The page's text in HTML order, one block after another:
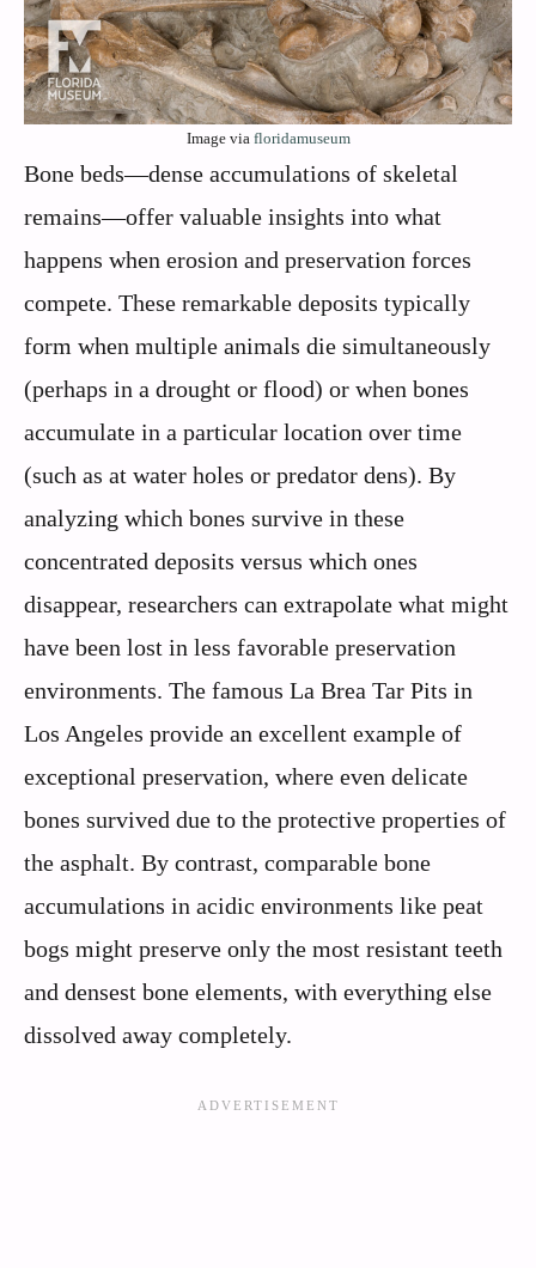
Image via floridamuseum
Bone beds—dense accumulations of skeletal
remains—offer valuable insights into what
happens when erosion and preservation forces
compete. These remarkable deposits typically
form when multiple animals die simultaneously
(perhaps in a drought or flood) or when bones
accumulate in a particular location over time
(such as at water holes or predator dens). By
analyzing which bones survive in these
concentrated deposits versus which ones
disappear, researchers can extrapolate what might
have been lost in less favorable preservation
environments. The famous La Brea Tar Pits in
Los Angeles provide an excellent example of
exceptional preservation, where even delicate
bones survived due to the protective properties of
the asphalt. By contrast, comparable bone
accumulations in acidic environments like peat
bogs might preserve only the most resistant teeth
and densest bone elements, with everything else
dissolved away completely.